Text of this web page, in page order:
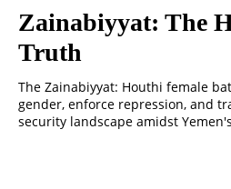
Zainabiyyat: The
Truth
The Zainabiyyat: Houthi female
gender, enforce repression, and
security landscape amidst